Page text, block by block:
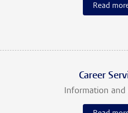
Read
Career
Information and